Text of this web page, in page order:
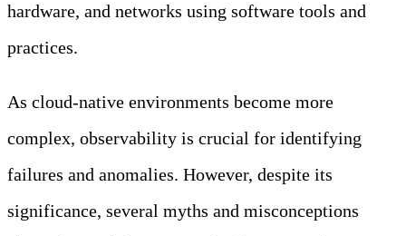
hardware, and networks using software tools and
practices.
As cloud-native environments become more
complex, observability is crucial for identifying
failures and anomalies. However, despite its
significance, several myths and misconceptions